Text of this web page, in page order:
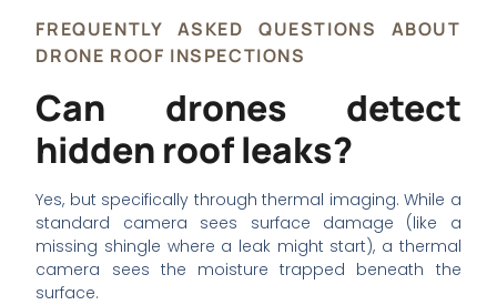
FREQUENTLY ASKED QUESTIONS ABOUT
DRONE ROOF INSPECTIONS
Can drones detect
hidden roof leaks?
Yes, but specifically through thermal imaging. While a
standard camera sees surface damage (like a
missing shingle where a leak might start), a thermal
camera sees the moisture trapped beneath the
surface.